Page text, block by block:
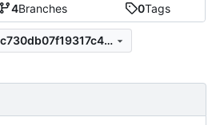
4Branches 0Tags
9f65e2bdd3f4b8dc11c730db07f19317c48b3d4c